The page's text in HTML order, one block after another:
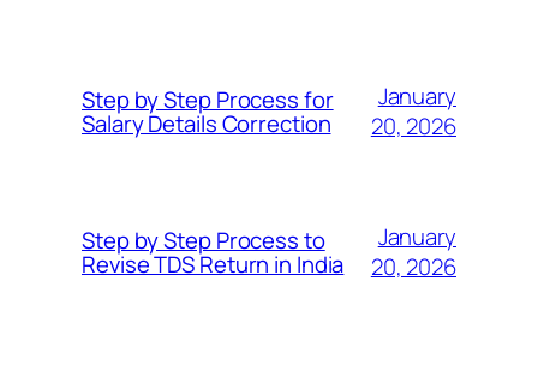
Step by Step Process for
Salary Details Correction
January
20, 2026
Step by Step Process to
Revise TDS Return in India
January
20, 2026